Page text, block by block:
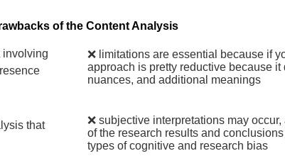
of the Content Analysis
involving
❌ limitations are essential because if
approach is pretty reductive because
nuances, and additional meanings
that
❌ subjective interpretations may
of the research results and
types of cognitive and research bias